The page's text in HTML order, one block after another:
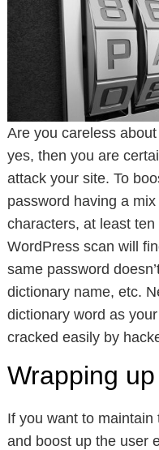
Are you careless
yes, then you are
attack your site. To
password having a
characters, at least
WordPress scan will
same password
dictionary name, etc.
dictionary word as
cracked easily by
Wrapping up
If you want to
and boost up the user